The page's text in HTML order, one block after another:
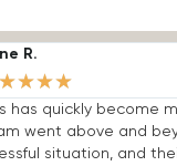
R.
★★★★
has quickly become
went above and
situation, and